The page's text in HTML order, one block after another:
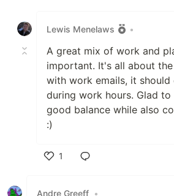
Lewis Menelaws
•
A great mix of work and
important. It's all about
with work emails, it should
during work hours. Glad
good balance while also
:)
1
Andre Greeff •